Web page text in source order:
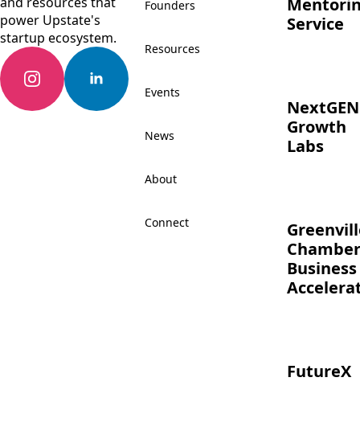
power Upstate's
startup ecosystem.
Founders
Resources
Events
News
About
Connect
Service
NextGEN
Growth
Labs
Chamber
Business
FutureX